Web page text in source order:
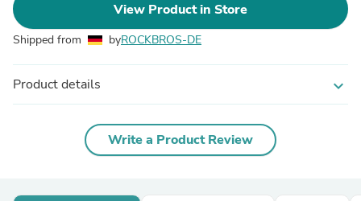
View Product in Store
Shipped from byROCKBROS-DE
Product details expand_more
Write a Product Review